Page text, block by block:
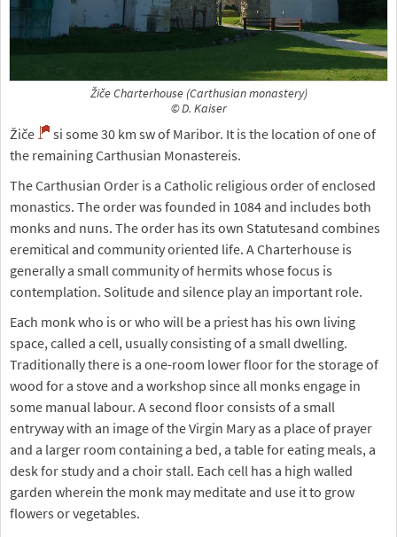
Žiče Charterhouse (Carthusian monastery)
© D. Kaiser
Žiče
si some 30 km sw of Maribor. It is the location of one of
the remaining Carthusian Monastereis.
The Carthusian Order is a Catholic religious order of enclosed
monastics. The order was founded in 1084 and includes both
monks and nuns. The order has its own Statutesand combines
eremitical and community oriented life. A Charterhouse is
generally a small community of hermits whose focus is
contemplation. Solitude and silence play an important role.
Each monk who is or who will be a priest has his own living
space, called a cell, usually consisting of a small dwelling.
Traditionally there is a one-room lower floor for the storage of
wood for a stove and a workshop since all monks engage in
some manual labour. A second floor consists of a small
entryway with an image of the Virgin Mary as a place of prayer
and a larger room containing a bed, a table for eating meals, a
desk for study and a choir stall. Each cell has a high walled
garden wherein the monk may meditate and use it to grow
flowers or vegetables.